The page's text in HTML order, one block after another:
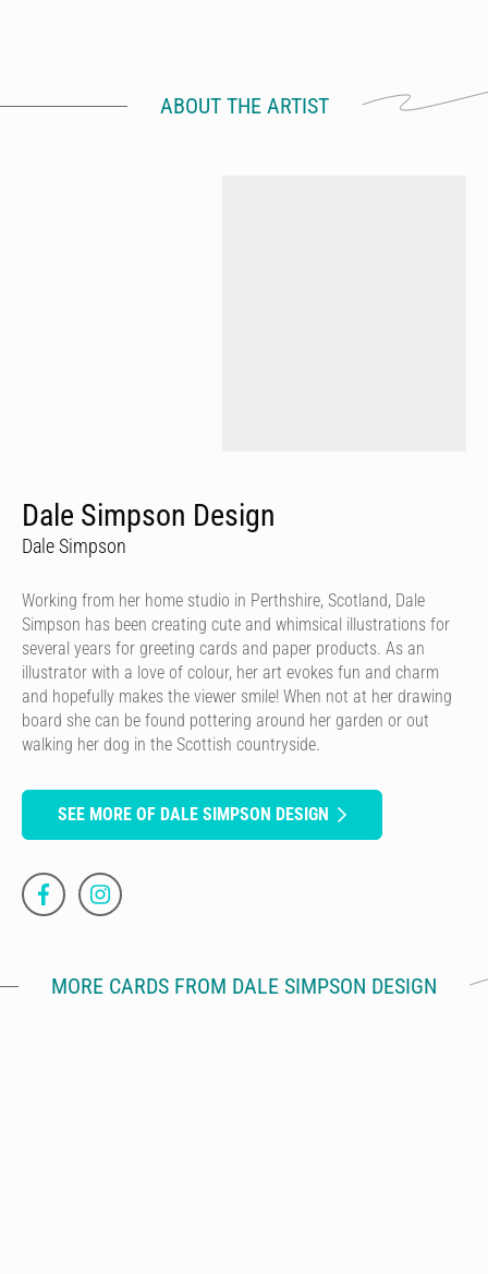
ABOUT THE ARTIST
Dale Simpson Design
Dale Simpson
Working from her home studio in Perthshire, Scotland, Dale
Simpson has been creating cute and whimsical illustrations for
several years for greeting cards and paper products. As an
illustrator with a love of colour, her art evokes fun and charm
and hopefully makes the viewer smile! When not at her drawing
board she can be found pottering around her garden or out
walking her dog in the Scottish countryside.
SEE MORE OF DALE SIMPSON DESIGN
MORE CARDS FROM DALE SIMPSON DESIGN